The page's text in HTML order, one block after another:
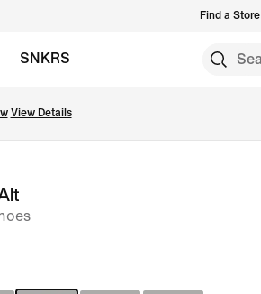
Find a Store
SNKRS
View Details